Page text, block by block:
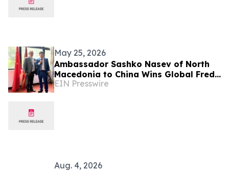
May 25, 2026
Ambassador Sashko Nasev of North
Macedonia to China Wins Global Fred
Award for Public Service Excellence
EIN Presswire
Aug. 4, 2026